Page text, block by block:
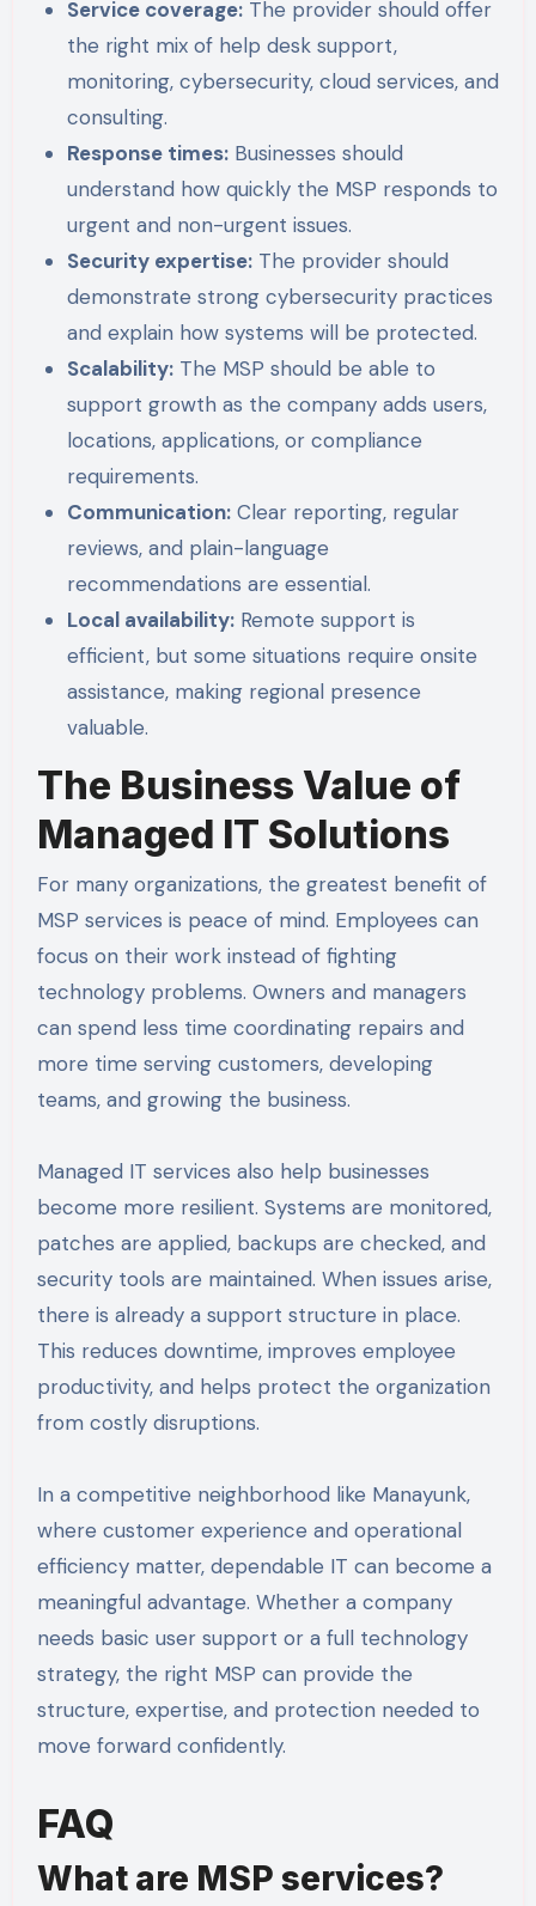
Service coverage: The provider should offer
the right mix of help desk support,
monitoring, cybersecurity, cloud services, and
consulting.
Response times: Businesses should
understand how quickly the MSP responds to
urgent and non-urgent issues.
Security expertise: The provider should
demonstrate strong cybersecurity practices
and explain how systems will be protected.
Scalability: The MSP should be able to
support growth as the company adds users,
locations, applications, or compliance
requirements.
Communication: Clear reporting, regular
reviews, and plain-language
recommendations are essential.
Local availability: Remote support is
efficient, but some situations require onsite
assistance, making regional presence
valuable.
The Business Value of
Managed IT Solutions
For many organizations, the greatest benefit of
MSP services is peace of mind. Employees can
focus on their work instead of fighting
technology problems. Owners and managers
can spend less time coordinating repairs and
more time serving customers, developing
teams, and growing the business.
Managed IT services also help businesses
become more resilient. Systems are monitored,
patches are applied, backups are checked, and
security tools are maintained. When issues arise,
there is already a support structure in place.
This reduces downtime, improves employee
productivity, and helps protect the organization
from costly disruptions.
In a competitive neighborhood like Manayunk,
where customer experience and operational
efficiency matter, dependable IT can become a
meaningful advantage. Whether a company
needs basic user support or a full technology
strategy, the right MSP can provide the
structure, expertise, and protection needed to
move forward confidently.
FAQ
What are MSP services?